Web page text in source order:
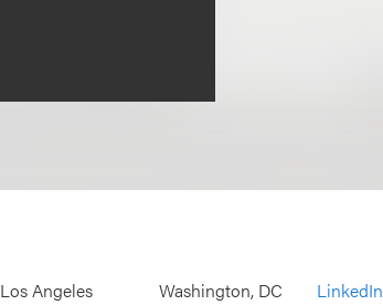
Los Angeles
Washington, DC
LinkedIn